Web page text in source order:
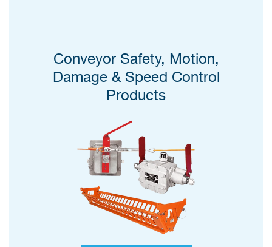
Conveyor Safety, Motion,
Damage & Speed Control
Products